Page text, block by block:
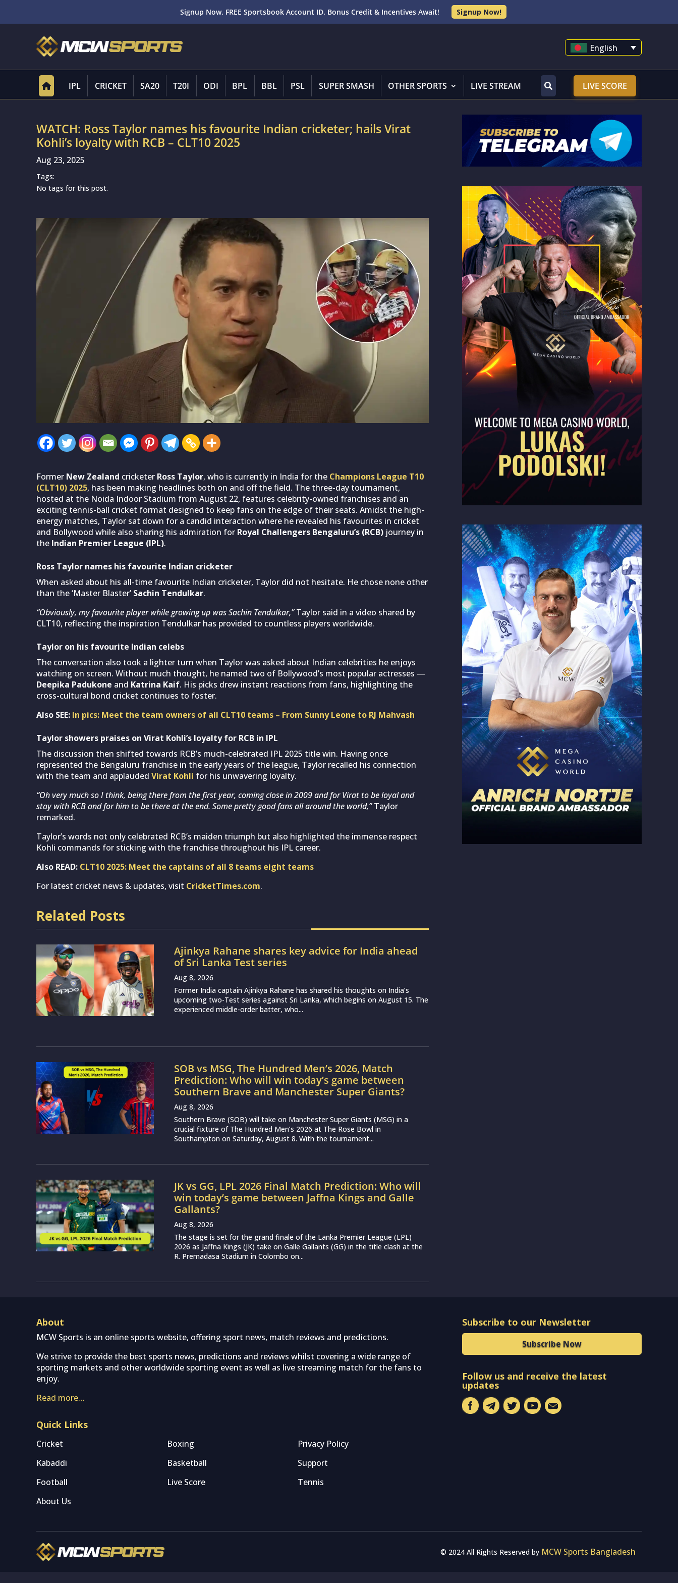
Signup Now. FREE Sportsbook Account ID. Bonus Credit & Incentives Await! Signup Now!
English
IPL CRICKET SA20 T20I ODI BPL BBL PSL SUPER SMASH OTHER SPORTS LIVE STREAM LIVE SCORE
WATCH: Ross Taylor names his favourite Indian cricketer; hails Virat
Kohli’s loyalty with RCB – CLT10 2025
Aug 23, 2025
Tags:
No tags for this post.
Former New Zealand cricketer Ross Taylor, who is currently in India for the Champions League T10
(CLT10) 2025, has been making headlines both on and off the field. The three-day tournament,
hosted at the Noida Indoor Stadium from August 22, features celebrity-owned franchises and an
exciting tennis-ball cricket format designed to keep fans on the edge of their seats. Amidst the high-
energy matches, Taylor sat down for a candid interaction where he revealed his favourites in cricket
and Bollywood while also sharing his admiration for Royal Challengers Bengaluru’s (RCB) journey in
the Indian Premier League (IPL).
Ross Taylor names his favourite Indian cricketer
When asked about his all-time favourite Indian cricketer, Taylor did not hesitate. He chose none other
than the ‘Master Blaster’ Sachin Tendulkar.
“Obviously, my favourite player while growing up was Sachin Tendulkar,”Taylor said in a video shared by
CLT10, reflecting the inspiration Tendulkar has provided to countless players worldwide.
Taylor on his favourite Indian celebs
The conversation also took a lighter turn when Taylor was asked about Indian celebrities he enjoys
watching on screen. Without much thought, he named two of Bollywood’s most popular actresses —
Deepika Padukone and Katrina Kaif. His picks drew instant reactions from fans, highlighting the
cross-cultural bond cricket continues to foster.
Also SEE: In pics: Meet the team owners of all CLT10 teams – From Sunny Leone to RJ Mahvash
Taylor showers praises on Virat Kohli’s loyalty for RCB in IPL
The discussion then shifted towards RCB’s much-celebrated IPL 2025 title win. Having once
represented the Bengaluru franchise in the early years of the league, Taylor recalled his connection
with the team and applauded Virat Kohli for his unwavering loyalty.
“Oh very much so I think, being there from the first year, coming close in 2009 and for Virat to be loyal and
stay with RCB and for him to be there at the end. Some pretty good fans all around the world,”Taylor
remarked.
Taylor’s words not only celebrated RCB’s maiden triumph but also highlighted the immense respect
Kohli commands for sticking with the franchise throughout his IPL career.
Also READ: CLT10 2025: Meet the captains of all 8 teams eight teams
For latest cricket news & updates, visit CricketTimes.com.
Related Posts
Ajinkya Rahane shares key advice for India ahead
of Sri Lanka Test series
Aug 8, 2026
Former India captain Ajinkya Rahane has shared his thoughts on India’s
upcoming two-Test series against Sri Lanka, which begins on August 15. The
experienced middle-order batter, who...
SOB vs MSG, The Hundred Men’s 2026, Match
Prediction: Who will win today’s game between
Southern Brave and Manchester Super Giants?
Aug 8, 2026
Southern Brave (SOB) will take on Manchester Super Giants (MSG) in a
crucial fixture of The Hundred Men’s 2026 at The Rose Bowl in
Southampton on Saturday, August 8. With the tournament...
JK vs GG, LPL 2026 Final Match Prediction: Who will
win today’s game between Jaffna Kings and Galle
Gallants?
Aug 8, 2026
The stage is set for the grand finale of the Lanka Premier League (LPL)
2026 as Jaffna Kings (JK) take on Galle Gallants (GG) in the title clash at the
R. Premadasa Stadium in Colombo on...
About
MCW Sports is an online sports website, offering sport news, match reviews and predictions.
We strive to provide the best sports news, predictions and reviews whilst covering a wide range of
sporting markets and other worldwide sporting event as well as live streaming match for the fans to
enjoy.
Read more…
Quick Links
Cricket Boxing
Privacy Policy
Kabaddi
Basketball
Support
Football
Live Score
Tennis
About Us
Subscribe to our Newsletter
Subscribe Now
Follow us and receive the latest
updates
© 2024 All Rights Reserved by MCW Sports Bangladesh